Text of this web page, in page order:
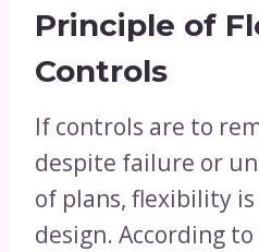
Principle of
Controls
If controls are to
despite failure or
of plans, flexibility
design. According